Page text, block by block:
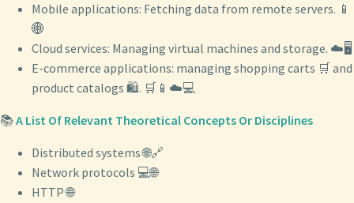
Mobile applications: Fetching data from remote servers. 📱
🌐
Cloud services: Managing virtual machines and storage. ☁️🖥️
E-commerce applications: managing shopping carts 🛒 and
product catalogs 🛍️. 🛒📱☁️💻
📚A List Of Relevant Theoretical Concepts Or Disciplines
Distributed systems 🌐🔗
Network protocols 💻🌐
HTTP 🌐